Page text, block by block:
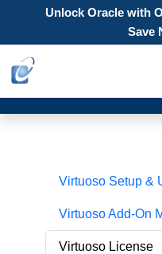
Unlock Oracle with
Save
Virtuoso Setup &
Virtuoso Add-On
Virtuoso License